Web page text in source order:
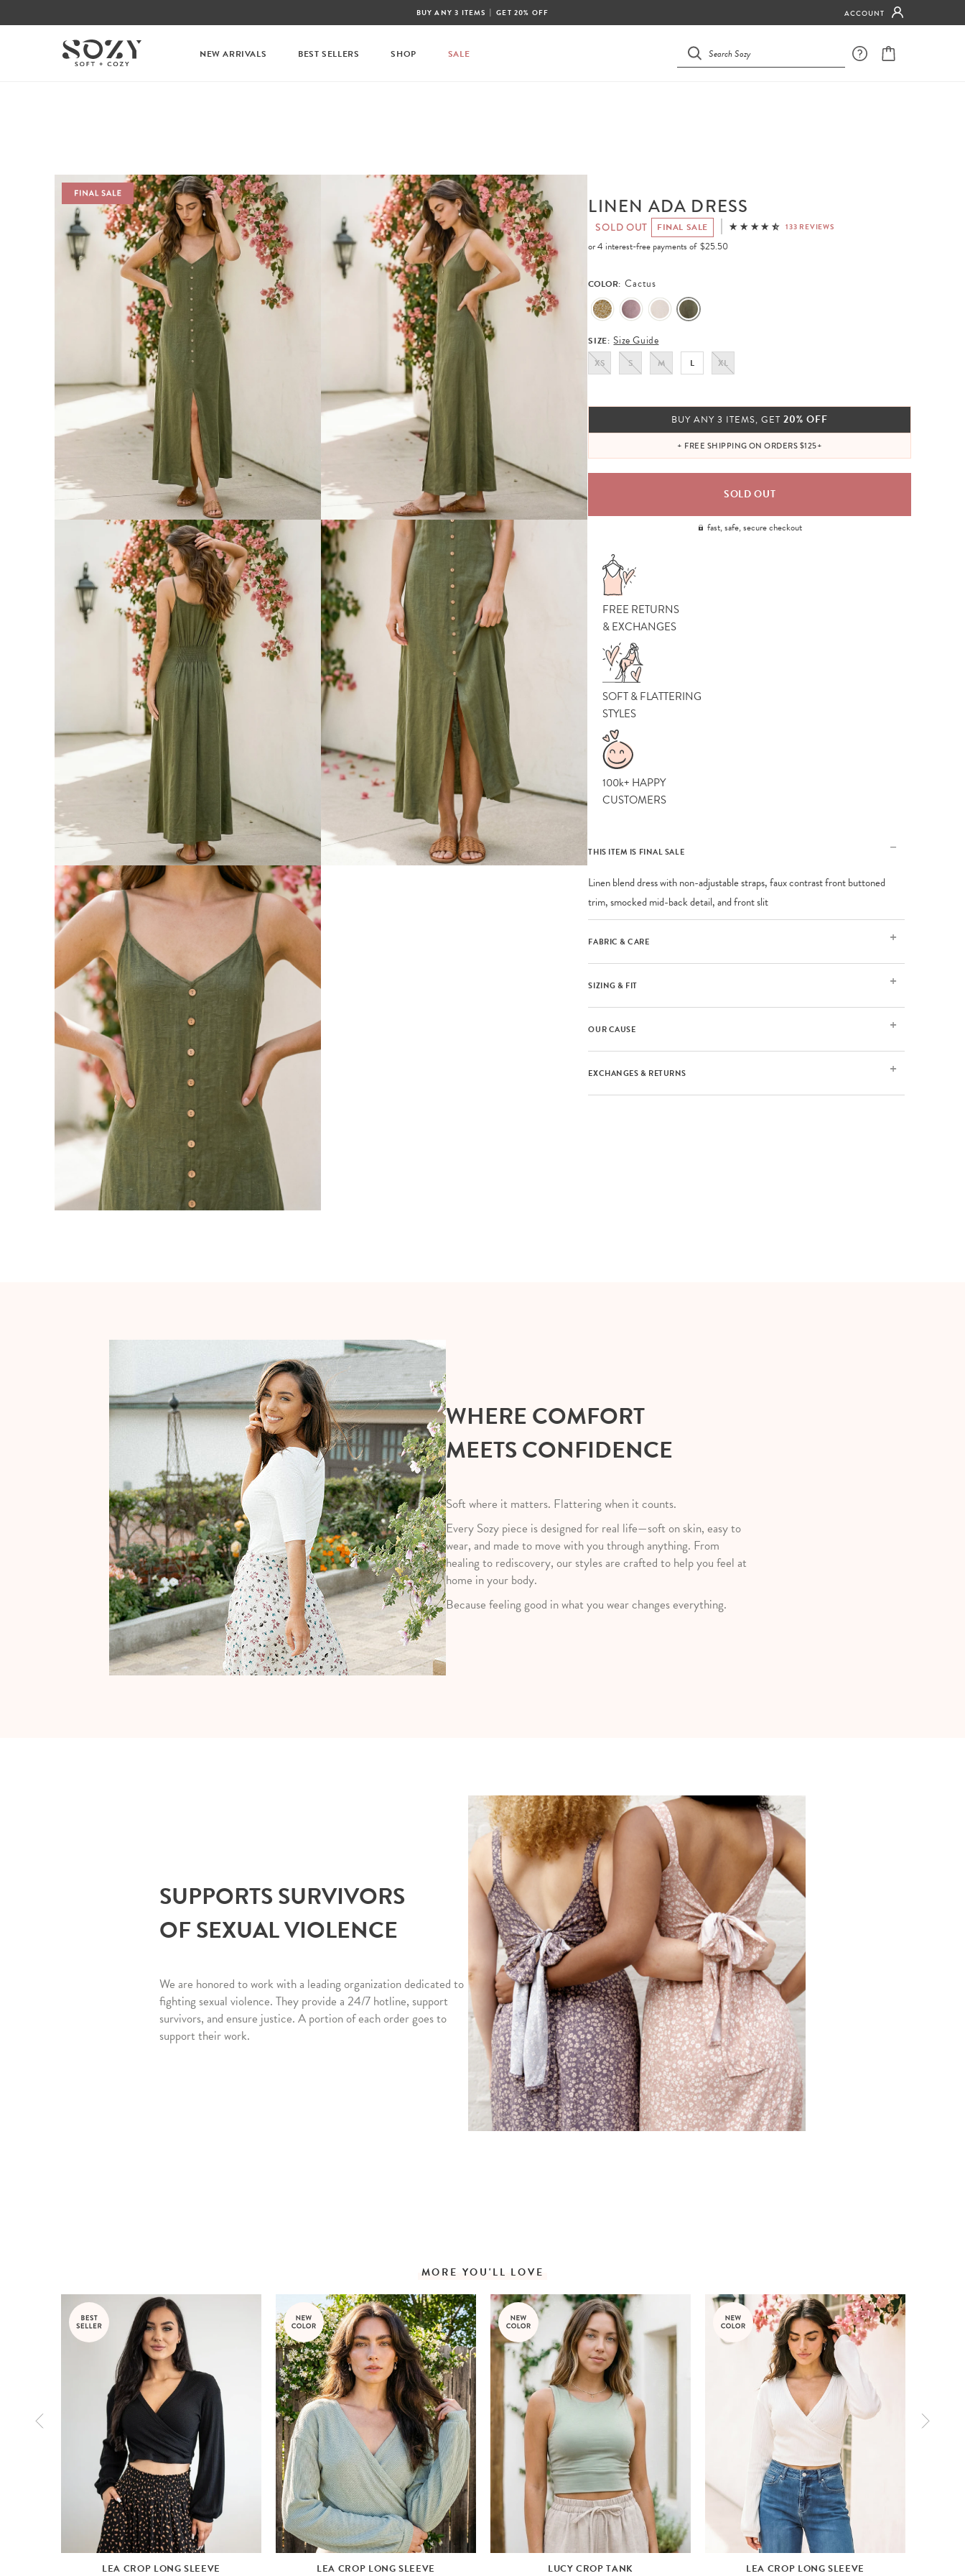
BUY ANY 3 ITEMS | GET 20% OFF ACCOUNT
NEW ARRIVALS BEST SELLERS SHOP SALE
LINEN ADA DRESS
SOLD OUT FINAL SALE 133 REVIEWS
or 4 interest-free payments of $25.50
COLOR: Cactus
SIZE: Size Guide
XS S M L XL
BUY ANY 3 ITEMS, GET20% OFF
+ FREE SHIPPING ON ORDERS $125+
fast, safe, secure checkout
FREE RETURNS
& EXCHANGES
SOFT & FLATTERING
STYLES
100k+ HAPPY
CUSTOMERS
THIS ITEM IS FINAL SALE
Linen blend dress with non-adjustable straps, faux contrast front buttoned
trim, smocked mid-back detail, and front slit
FABRIC & CARE
SIZING & FIT
OUR CAUSE
EXCHANGES & RETURNS
WHERE COMFORT
MEETS CONFIDENCE
Soft where it matters. Flattering when it counts.
Every Sozy piece is designed for real life—soft on skin, easy to
wear, and made to move with you through anything. From
healing to rediscovery, our styles are crafted to help you feel at
home in your body.
Because feeling good in what you wear changes everything.
SUPPORTS SURVIVORS
OF SEXUAL VIOLENCE
We are honored to work with a leading organization dedicated to
fighting sexual violence. They provide a 24/7 hotline, support
survivors, and ensure justice. A portion of each order goes to
support their work.
MORE YOU'LL LOVE
LEA CROP LONG SLEEVE LEA CROP LONG SLEEVE LUCY CROP TANK LEA CROP LONG SLEEVE